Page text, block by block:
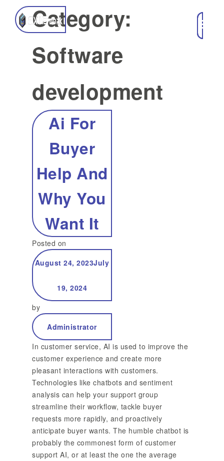
Category:
Software
development
Ai For
Buyer
Help And
Why You
Want It
Posted on
August 24, 2023July
19, 2024
by
Administrator
In customer service, AI is used to improve the
customer experience and create more
pleasant interactions with customers.
Technologies like chatbots and sentiment
analysis can help your support group
streamline their workflow, tackle buyer
requests more rapidly, and proactively
anticipate buyer wants. The humble chatbot is
probably the commonest form of customer
support AI, or at least the one the average